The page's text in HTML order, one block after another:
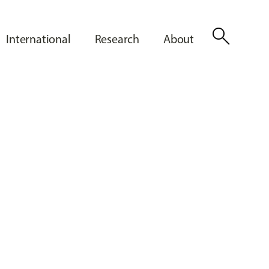
International Research About search